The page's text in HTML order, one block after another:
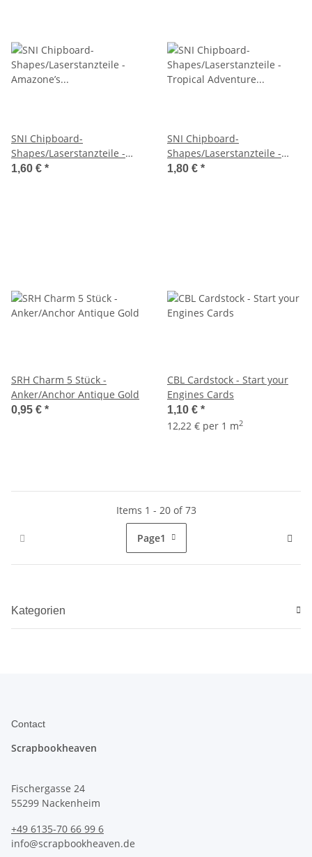
SNI Chipboard-
Shapes/Laserstanzteile -
Amazone’s Dream Trot
1,60 € *
SNI Chipboard-
Shapes/Laserstanzteile -
Tropical Adventure Steering
1,80 € *
SRH Charm 5 Stück -
Anker/Anchor Antique Gold
0,95 € *
CBL Cardstock - Start your
Engines Cards
1,10 € *
12,22 € per 1 m2
Items 1 - 20 of 73
Page1
Kategorien
Contact
Scrapbookheaven
Fischergasse 24
55299 Nackenheim
+49 6135-70 66 99 6
info@scrapbookheaven.de